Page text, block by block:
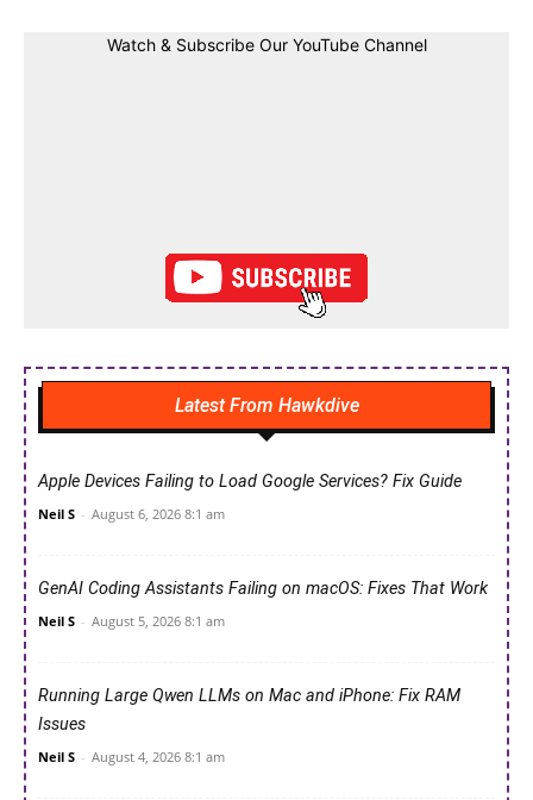
Watch & Subscribe Our YouTube Channel
Latest From Hawkdive
Apple Devices Failing to Load Google Services? Fix Guide
Neil S - August 6, 2026 8:1 am
GenAI Coding Assistants Failing on macOS: Fixes That Work
Neil S - August 5, 2026 8:1 am
Running Large Qwen LLMs on Mac and iPhone: Fix RAM
Issues
Neil S - August 4, 2026 8:1 am